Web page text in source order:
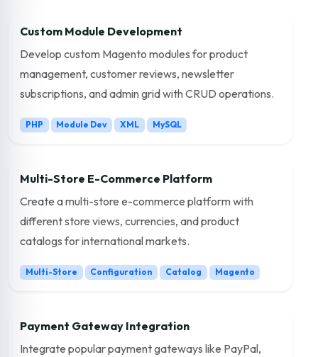
Custom Module Development
Develop custom Magento modules for product
management, customer reviews, newsletter
subscriptions, and admin grid with CRUD operations.
PHP Module Dev XML MySQL
Multi-Store E-Commerce Platform
Create a multi-store e-commerce platform with
different store views, currencies, and product
catalogs for international markets.
Multi-Store Configuration Catalog Magento
Payment Gateway Integration
Integrate popular payment gateways like PayPal,